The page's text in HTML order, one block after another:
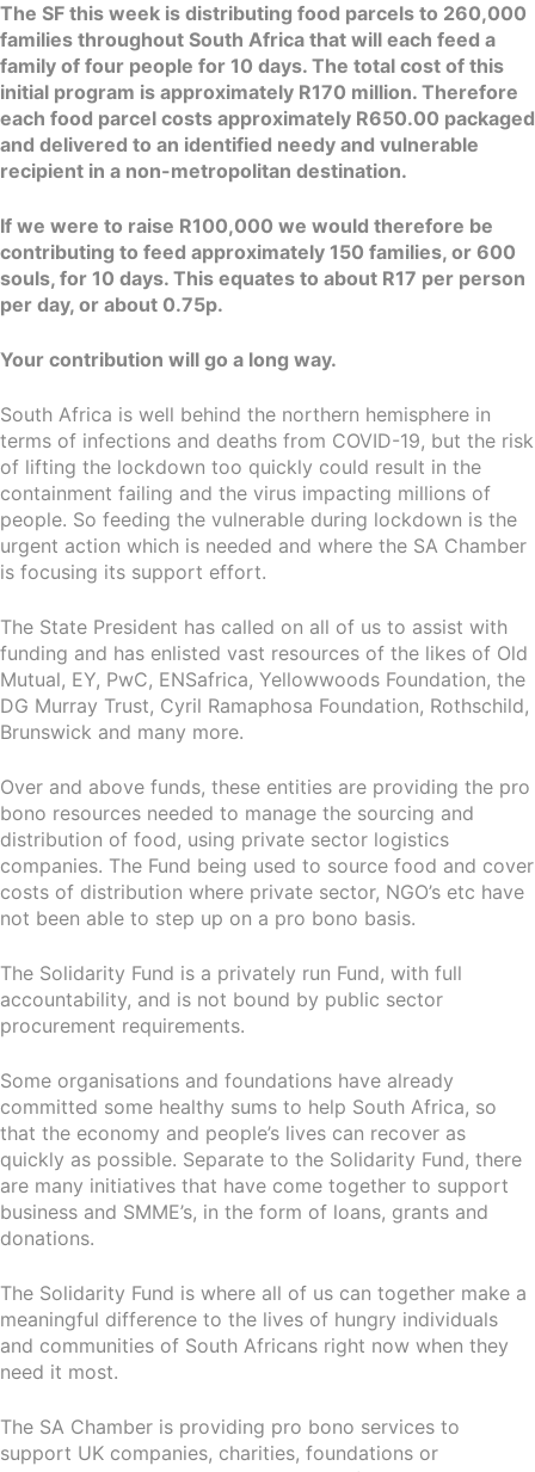
The SF this week is distributing food parcels to 260,000
families throughout South Africa that will each feed a
family of four people for 10 days. The total cost of this
initial program is approximately R170 million. Therefore
each food parcel costs approximately R650.00 packaged
and delivered to an identified needy and vulnerable
recipient in a non-metropolitan destination.
If we were to raise R100,000 we would therefore be
contributing to feed approximately 150 families, or 600
souls, for 10 days. This equates to about R17 per person
per day, or about 0.75p.
Your contribution will go a long way.
South Africa is well behind the northern hemisphere in
terms of infections and deaths from COVID-19, but the risk
of lifting the lockdown too quickly could result in the
containment failing and the virus impacting millions of
people. So feeding the vulnerable during lockdown is the
urgent action which is needed and where the SA Chamber
is focusing its support effort.
The State President has called on all of us to assist with
funding and has enlisted vast resources of the likes of Old
Mutual, EY, PwC, ENSafrica, Yellowwoods Foundation, the
DG Murray Trust, Cyril Ramaphosa Foundation, Rothschild,
Brunswick and many more.
Over and above funds, these entities are providing the pro
bono resources needed to manage the sourcing and
distribution of food, using private sector logistics
companies. The Fund being used to source food and cover
costs of distribution where private sector, NGO’s etc have
not been able to step up on a pro bono basis.
The Solidarity Fund is a privately run Fund, with full
accountability, and is not bound by public sector
procurement requirements.
Some organisations and foundations have already
committed some healthy sums to help South Africa, so
that the economy and people’s lives can recover as
quickly as possible. Separate to the Solidarity Fund, there
are many initiatives that have come together to support
business and SMME’s, in the form of loans, grants and
donations.
The Solidarity Fund is where all of us can together make a
meaningful difference to the lives of hungry individuals
and communities of South Africans right now when they
need it most.
The SA Chamber is providing pro bono services to
support UK companies, charities, foundations or